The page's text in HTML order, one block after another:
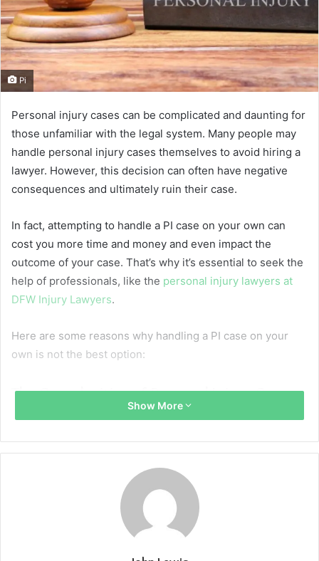
Pi
Personal injury cases can be complicated and daunting for
those unfamiliar with the legal system. Many people may
handle personal injury cases themselves to avoid hiring a
lawyer. However, this decision can often have negative
consequences and ultimately ruin their case.
In fact, attempting to handle a PI case on your own can
cost you more time and money and even impact the
outcome of your case. That’s why it’s essential to seek the
help of professionals, like the personal injury lawyers at
DFW Injury Lawyers.
Here are some reasons why handling a PI case on your
own is not the best option:
The Complexities of Personal Injury Cases
Handling a PI case involves:
Understanding legal procedures
Gathering evidence
Negotiating with insurance companies
Potentially going to trial
Each of these steps is fraught with challenges that, if not
Show More